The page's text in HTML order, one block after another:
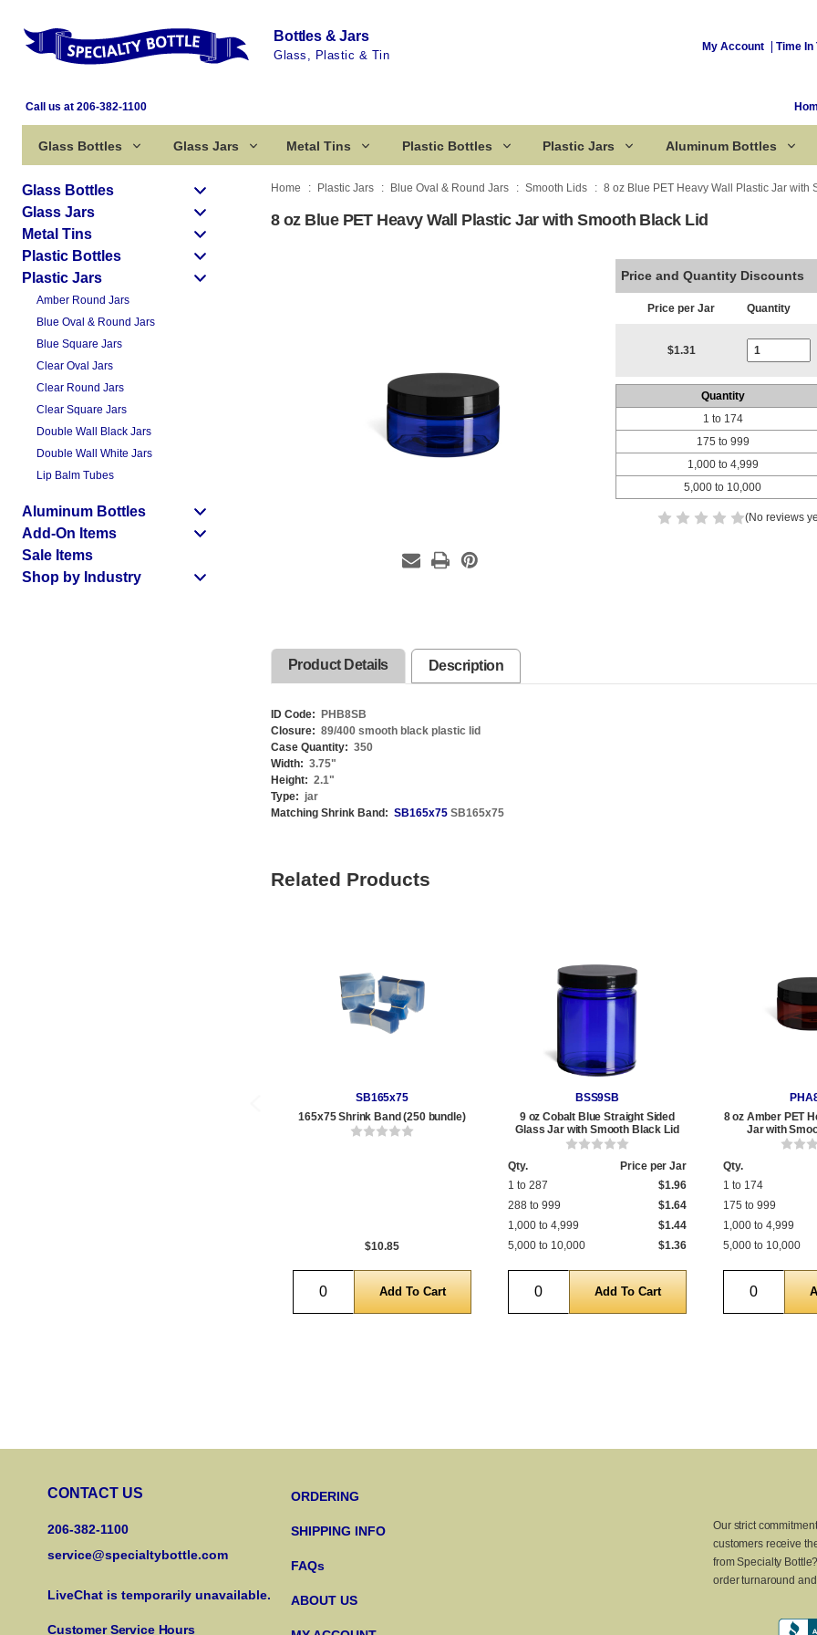
Bottles & Jars
Glass, Plastic & Tin
My Account Time In
Call us at 206-382-1100
Glass Bottles Glass Jars Metal Tins Plastic Bottles Plastic Jars Aluminum Bottles
Glass Bottles
Glass Jars
Metal Tins
Plastic Bottles
Plastic Jars
Amber Round Jars
Blue Oval & Round Jars
Blue Square Jars
Clear Oval Jars
Clear Round Jars
Clear Square Jars
Double Wall Black Jars
Double Wall White Jars
Lip Balm Tubes
Aluminum Bottles
Add-On Items
Sale Items
Shop by Industry
Home Plastic Jars Blue Oval & Round Jars Smooth Lids 8 oz Blue PET Heavy Wall Plastic Jar with
8 oz Blue PET Heavy Wall Plastic Jar with Smooth Black Lid
Price and Quantity Discounts
Price per Jar Quantity
$1.31
Quantity
1 to 174
175 to 999
1,000 to 4,999
5,000 to 10,000
(No reviews
Product Details Description
ID Code:
PHB8SB
Closure: 89/400 smooth black plastic lid
Case Quantity: 350
Width: 3.75"
Height: 2.1"
Type: jar
Matching Shrink Band: SB165x75 SB165x75
Related Products
SB165x75
165x75 Shrink Band (250 bundle)
$10.85
Quantity
BSS9SB
9 oz Cobalt Blue Straight Sided
Glass Jar with Smooth Black Lid
Qty.
Price per Jar
1 to 287
$1.96
288 to 999
$1.64
1,000 to 4,999
$1.44
5,000 to 10,000
$1.36
Quantity
8 oz Amber PET
Jar with
Qty.
1 to 174
175 to 999
1,000 to 4,999
5,000 to 10,000
Quantity
CONTACT US
206-382-1100
service@specialtybottle.com
LiveChat is temporarily unavailable.
Customer Service Hours
ORDERING
SHIPPING INFO
FAQs
ABOUT US
Our strict
customers receive
from Specialty
order turnaround